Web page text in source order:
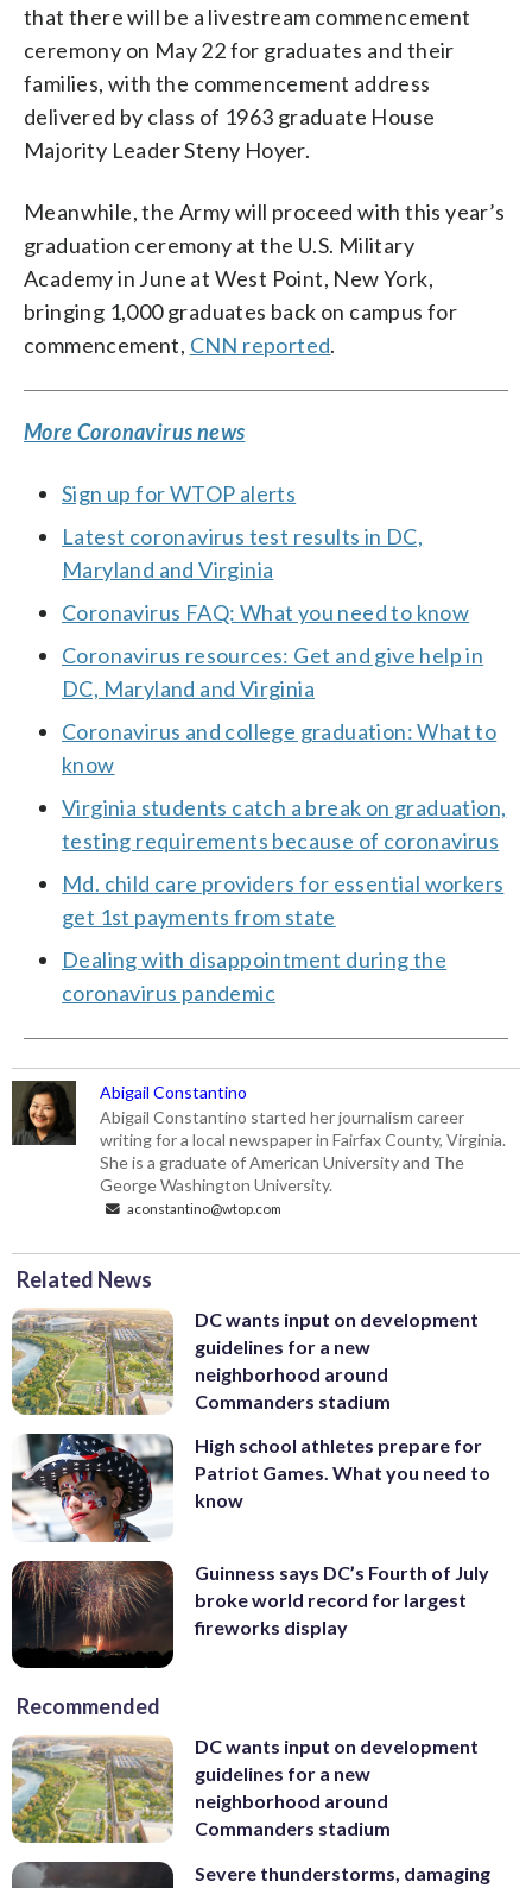
that there will be a livestream commencement
ceremony on May 22 for graduates and their
families, with the commencement address
delivered by class of 1963 graduate House
Majority Leader Steny Hoyer.
Meanwhile, the Army will proceed with this year’s
graduation ceremony at the U.S. Military
Academy in June at West Point, New York,
bringing 1,000 graduates back on campus for
commencement, CNN reported.
More Coronavirus news
Sign up for WTOP alerts
Latest coronavirus test results in DC,
Maryland and Virginia
Coronavirus FAQ: What you need to know
Coronavirus resources: Get and give help in
DC, Maryland and Virginia
Coronavirus and college graduation: What to
know
Virginia students catch a break on graduation,
testing requirements because of coronavirus
Md. child care providers for essential workers
get 1st payments from state
Dealing with disappointment during the
coronavirus pandemic
Abigail Constantino
Abigail Constantino started her journalism career
writing for a local newspaper in Fairfax County, Virginia.
She is a graduate of American University and The
George Washington University.
aconstantino@wtop.com
Related News
DC wants input on development
guidelines for a new
neighborhood around
Commanders stadium
High school athletes prepare for
Patriot Games. What you need to
know
Guinness says DC’s Fourth of July
broke world record for largest
fireworks display
Recommended
DC wants input on development
guidelines for a new
neighborhood around
Commanders stadium
Severe thunderstorms, damaging